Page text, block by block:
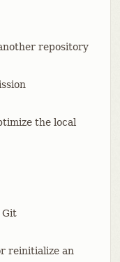
repository
the local
Git
reinitialize an